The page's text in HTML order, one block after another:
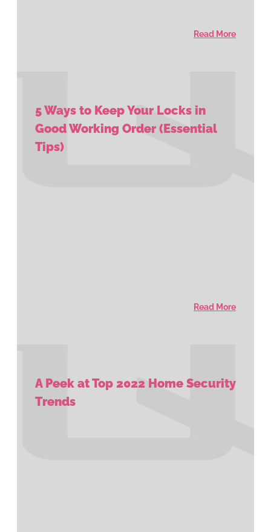
Read More
5 Ways to Keep Your Locks in
Good Working Order (Essential
Tips)
Read More
A Peek at Top 2022 Home Security
Trends